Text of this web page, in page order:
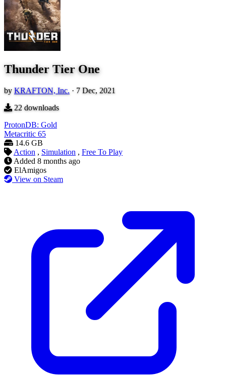
Thunder Tier One
by KRAFTON, Inc. · 7 Dec, 2021
22 downloads
ProtonDB: Gold
Metacritic 65
14.6 GB
Action , Simulation , Free To Play
Added 8 months ago
ElAmigos
View on Steam